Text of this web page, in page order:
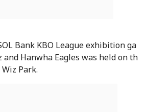
Bank KBO League exhibition ga
and Hanwha Eagles was held on th
Park.